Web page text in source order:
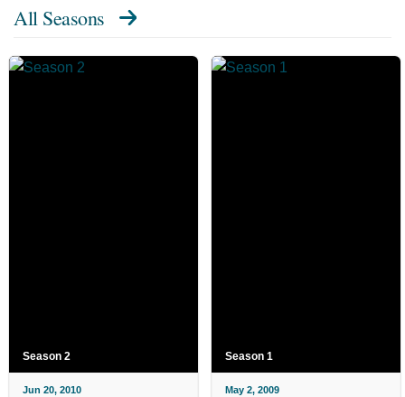
All Seasons
Season 2
Jun 20, 2010
Season 1
May 2, 2009